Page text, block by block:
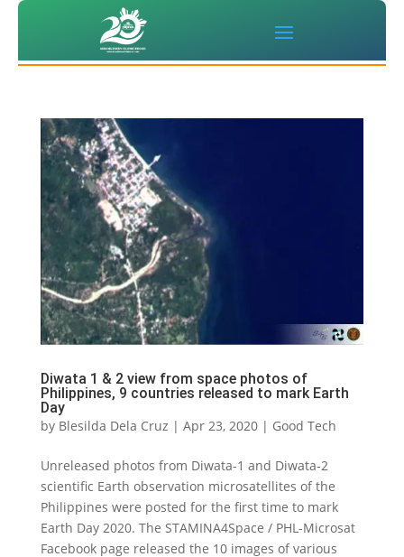
Diwata 1 & 2 view from space photos of
Philippines, 9 countries released to mark Earth
Day
by Blesilda Dela Cruz | Apr 23, 2020| Good Tech
Unreleased photos from Diwata-1 and Diwata-2
scientific Earth observation microsatellites of the
Philippines were posted for the first time to mark
Earth Day 2020. The STAMINA4Space / PHL-Microsat
Facebook page released the 10 images of various